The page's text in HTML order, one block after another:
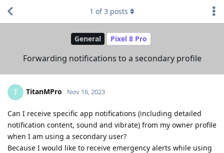
General Pixel 8 Pro
Forwarding notifications to a secondary profile
1 of3 posts
T TitanMPro Nov 16, 2023
Can I receive specific app notifications (including detailed
notification content, sound and vibrate) from my owner profile
when I am using a secondary user?
Because I would like to receive emergency alerts while using